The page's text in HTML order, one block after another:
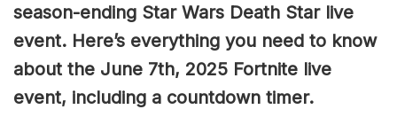
season-ending Star Wars Death Star live
event. Here’s everything you need to know
about the June 7th, 2025 Fortnite live
event, including a countdown timer.